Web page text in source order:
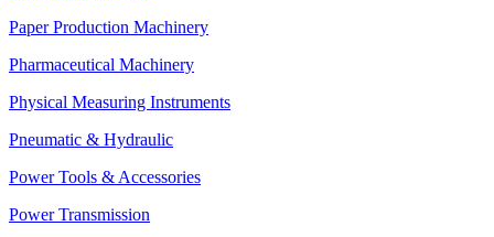
Paper Production Machinery
Pharmaceutical Machinery
Physical Measuring Instruments
Pneumatic & Hydraulic
Power Tools & Accessories
Power Transmission